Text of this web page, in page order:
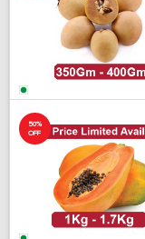
50%
OFF